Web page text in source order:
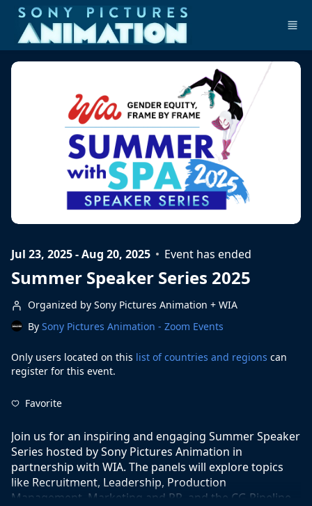
Skip to main content
Jul 23, 2025 - Aug 20, 2025 Event has ended
Summer Speaker Series 2025
Organized by Sony Pictures Animation + WIA
By Sony Pictures Animation - Zoom Events
Only users located on this list of countries and regions can
register for this event.
Favorite
Join us for an inspiring and engaging Summer Speaker
Series hosted by Sony Pictures Animation in
partnership with WIA. The panels will explore topics
like Recruitment, Leadership, Production
Management, Marketing and PR, and the CG Pipeline.